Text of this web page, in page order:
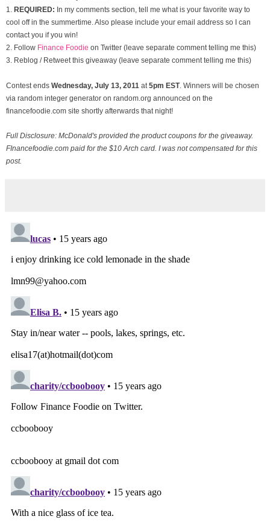
1.
REQUIRED: In my comments section, tell me what is your favorite way to
cool off in the summertime. Also please include your email address so I can
contact you if you win!
2. Follow Finance Foodie on Twitter (leave separate comment telling me this)
3. Reblog / Retweet this giveaway (leave separate comment telling me this)
Contest ends Wednesday, July 13, 2011 at 5pm EST. Winners will be chosen
via random integer generator on random.org announced on the
financefoodie.com site shortly afterwards that night!
Full Disclosure: McDonald's provided the product coupons for the giveaway.
FInancefoodie.com paid for the $10 Arch card. I was not compensated for this
post.